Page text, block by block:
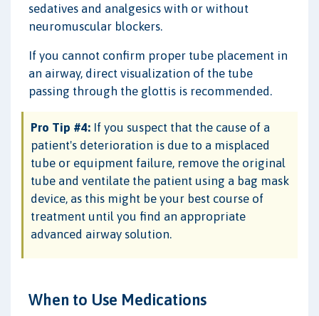
sedatives and analgesics with or without
neuromuscular blockers.
If you cannot confirm proper tube placement in
an airway, direct visualization of the tube
passing through the glottis is recommended.
Pro Tip #4: If you suspect that the cause of a
patient's deterioration is due to a misplaced
tube or equipment failure, remove the original
tube and ventilate the patient using a bag mask
device, as this might be your best course of
treatment until you find an appropriate
advanced airway solution.
When to Use Medications